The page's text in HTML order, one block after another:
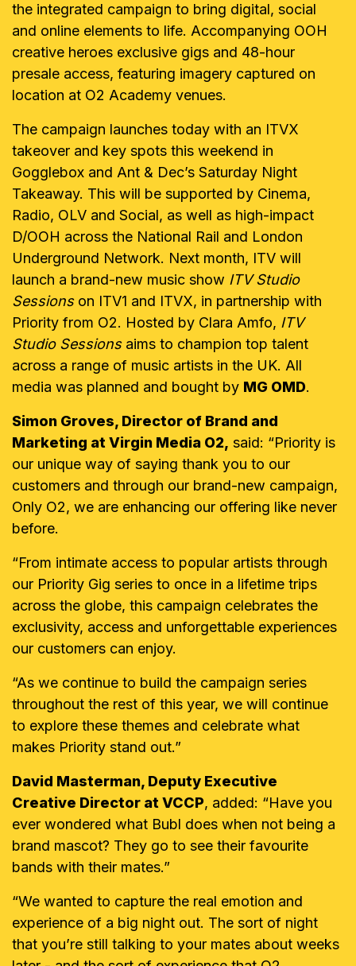
the integrated campaign to bring digital, social
and online elements to life. Accompanying OOH
creative heroes exclusive gigs and 48-hour
presale access, featuring imagery captured on
location at O2 Academy venues.
The campaign launches today with an ITVX
takeover and key spots this weekend in
Gogglebox and Ant & Dec’s Saturday Night
Takeaway. This will be supported by Cinema,
Radio, OLV and Social, as well as high-impact
D/OOH across the National Rail and London
Underground Network. Next month, ITV will
launch a brand-new music show ITV Studio
Sessionson ITV1 and ITVX, in partnership with
Priority from O2. Hosted by Clara Amfo, ITV
Studio Sessionsaims to champion top talent
across a range of music artists in the UK. All
media was planned and bought by MG OMD.
Simon Groves, Director of Brand and
Marketing at Virgin Media O2, said: “Priority is
our unique way of saying thank you to our
customers and through our brand-new campaign,
Only O2, we are enhancing our offering like never
before.
“From intimate access to popular artists through
our Priority Gig series to once in a lifetime trips
across the globe, this campaign celebrates the
exclusivity, access and unforgettable experiences
our customers can enjoy.
“As we continue to build the campaign series
throughout the rest of this year, we will continue
to explore these themes and celebrate what
makes Priority stand out.”
David Masterman, Deputy Executive
Creative Director at VCCP, added: “Have you
ever wondered what Bubl does when not being a
brand mascot? They go to see their favourite
bands with their mates.”
“We wanted to capture the real emotion and
experience of a big night out. The sort of night
that you’re still talking to your mates about weeks